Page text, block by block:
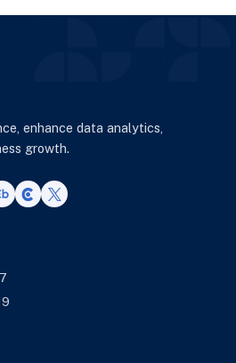
enhance data analytics,
growth.